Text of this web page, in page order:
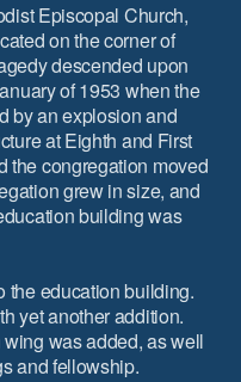
Episcopal Church,
on the corner of
descended upon
of 1953 when the
by an explosion and
at Eighth and First
the congregation moved
grew in size, and
building was
the education building.
yet another addition.
was added, as well
and fellowship.